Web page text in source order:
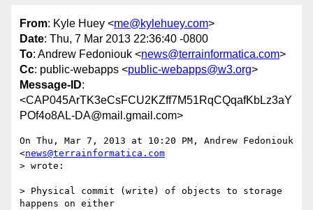
From: Kyle Huey <me@kylehuey.com>
Date: Thu, 7 Mar 2013 22:36:40 -0800
To: Andrew Fedoniouk <news@terrainformatica.com>
Cc: public-webapps <public-webapps@w3.org>
Message-ID:
<CAP045ArTK3eCsFCU2KZff7M51RqCQqafKbLz3aY
POf4o8AL-DA@mail.gmail.com>
On Thu, Mar 7, 2013 at 10:20 PM, Andrew Fedoniouk
<news@terrainformatica.com
> wrote:
> Physical commit (write) of objects to storage
happens on either